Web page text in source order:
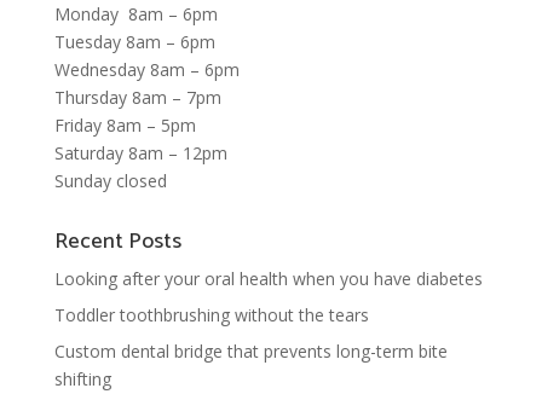
Monday 8am – 6pm
Tuesday 8am – 6pm
Wednesday 8am – 6pm
Thursday 8am – 7pm
Friday 8am – 5pm
Saturday 8am – 12pm
Sunday closed
Recent Posts
Looking after your oral health when you have diabetes
Toddler toothbrushing without the tears
Custom dental bridge that prevents long-term bite
shifting